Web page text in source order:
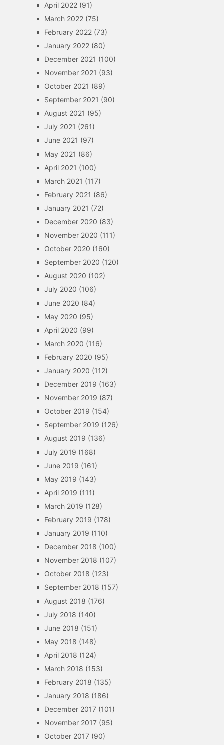
April 2022(91)
March 2022(75)
February 2022(73)
January 2022(80)
December 2021 (100)
November 2021 (93)
October 2021 (89)
September 2021 (90)
August 2021 (95)
July 2021 (261)
June 2021 (97)
May 2021 (86)
April 2021 (100)
March 2021 (117)
February 2021 (86)
January 2021 (72)
December 2020 (83)
November 2020 (111)
October 2020 (160)
September 2020 (120)
August 2020 (102)
July 2020 (106)
June 2020 (84)
May 2020 (95)
April 2020 (99)
March 2020 (116)
February 2020 (95)
January 2020 (112)
December 2019 (163)
November 2019 (87)
October 2019 (154)
September 2019 (126)
August 2019 (136)
July 2019 (168)
June 2019 (161)
May 2019 (143)
April 2019 (111)
March 2019 (128)
February 2019 (178)
January 2019 (110)
December 2018 (100)
November 2018 (107)
October 2018 (123)
September 2018 (157)
August 2018 (176)
July 2018 (140)
June 2018 (151)
May 2018 (148)
April 2018 (124)
March 2018 (153)
February 2018 (135)
January 2018 (186)
December 2017(101)
November 2017(95)
October 2017(90)